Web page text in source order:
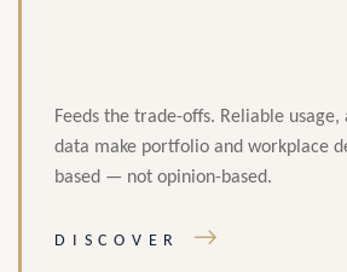
Feeds the trade-offs. Reliable usage,
data make portfolio and workplace
based — not opinion-based.
DISCOVER →